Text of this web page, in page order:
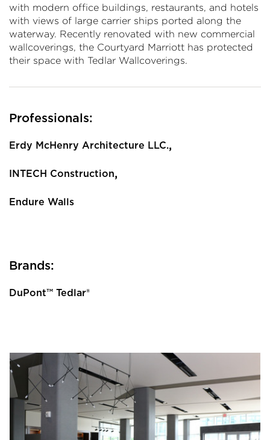
with modern office buildings, restaurants, and hotels
with views of large carrier ships ported along the
waterway. Recently renovated with new commercial
wallcoverings, the Courtyard Marriott has protected
their space with Tedlar Wallcoverings.
Professionals:
Erdy McHenry Architecture LLC.,
INTECH Construction,
Endure Walls
Brands:
DuPont™ Tedlar®